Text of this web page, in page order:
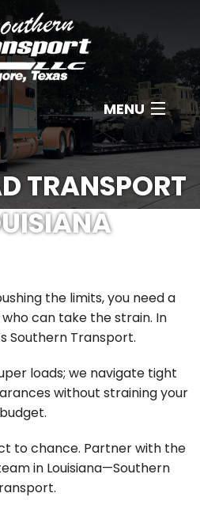
MENU
ABOUT
A QUOTE
986-8900
TRANSPORT
the limits, you need a
can take the strain. In
Southern Transport.
loads; we navigate tight
without straining your
budget.
to chance. Partner with the
in Louisiana—Southern